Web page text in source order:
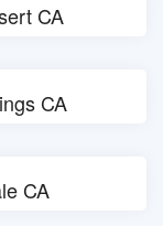
CA
CA
CA